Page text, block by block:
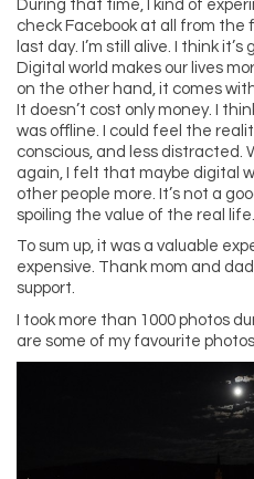
During that time, I kind of
check Facebook at all from the
last day. I’m still alive. I think
Digital world makes our lives
on the other hand, it comes
It doesn’t cost only money. I
was offline. I could feel the
conscious, and less distracted.
again, I felt that maybe digital
other people more. It’s not a
spoiling the value of the real life.
To sum up, it was a valuable
expensive. Thank mom and
support.
I took more than 1000 photos
are some of my favourite photos.